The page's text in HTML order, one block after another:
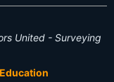
United - Surveying